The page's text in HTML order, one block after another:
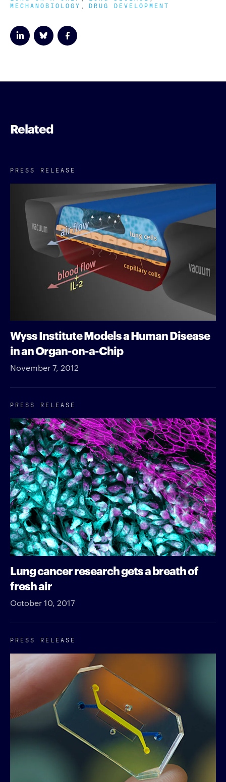
MECHANOBIOLOGY DRUG DEVELOPMENT
Related
PRESS RELEASE
Wyss Institute Models a Human Disease
in an Organ-on-a-Chip
November 7, 2012
PRESS RELEASE
Lung cancer research gets a breath of
fresh air
October 10, 2017
PRESS RELEASE